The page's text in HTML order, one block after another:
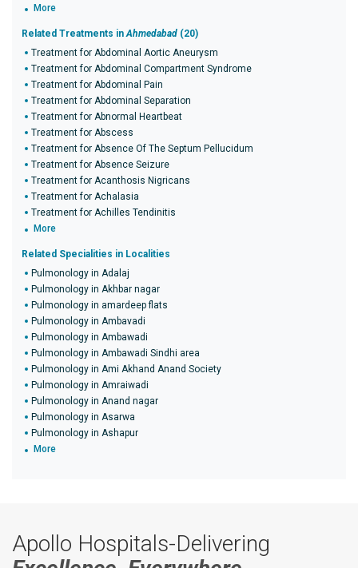
More
Related Treatments inAhmedabad (20)
Treatment for Abdominal Aortic Aneurysm
Treatment for Abdominal Compartment Syndrome
Treatment for Abdominal Pain
Treatment for Abdominal Separation
Treatment for Abnormal Heartbeat
Treatment for Abscess
Treatment for Absence Of The Septum Pellucidum
Treatment for Absence Seizure
Treatment for Acanthosis Nigricans
Treatment for Achalasia
Treatment for Achilles Tendinitis
More
Related Specialities in Localities
Pulmonology in Adalaj
Pulmonology in Akhbar nagar
Pulmonology in amardeep flats
Pulmonology in Ambavadi
Pulmonology in Ambawadi
Pulmonology in Ambawadi Sindhi area
Pulmonology in Ami Akhand Anand Society
Pulmonology in Amraiwadi
Pulmonology in Anand nagar
Pulmonology in Asarwa
Pulmonology in Ashapur
More
Apollo Hospitals-Delivering